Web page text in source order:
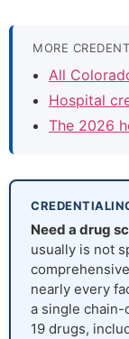
MORE
All
Hospital
The 2026
Need a drug
usually is not
nearly every
a single
19 drugs,